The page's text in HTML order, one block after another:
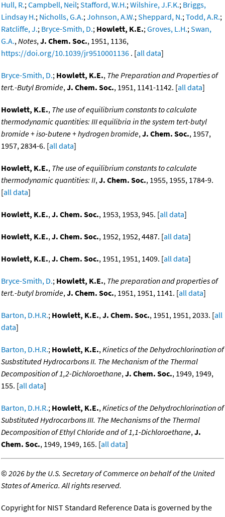
Hull, R.;Campbell, Neil;Stafford, W.H.;Wilshire, J.F.K.; Briggs,
Lindsay H.; Nicholls, G.A.;Johnson, A.W.;Sheppard, N.;Todd, A.R.;
Ratcliffe, J.; Bryce-Smith, D.; Howlett, K.E.;Groves, L.H.;Swan,
G.A.,Notes,J. Chem. Soc., 1951, 1136,
https://doi.org/10.1039/jr9510001136 . [all data]
Bryce-Smith, D.; Howlett, K.E., The Preparation and Properties of
tert.-Butyl Bromide,J. Chem. Soc., 1951, 1141-1142. [all data]
Howlett, K.E., The use of equilibrium constants to calculate
thermodynamic quantities: III equilibria in the system tert-butyl
bromide + iso-butene + hydrogen bromide,J. Chem. Soc., 1957,
1957, 2834-6. [all data]
Howlett, K.E., The use of equilibrium constants to calculate
thermodynamic quantities: II,J. Chem. Soc., 1955, 1955, 1784-9.
[all data]
Howlett, K.E.,J. Chem. Soc., 1953, 1953, 945. [all data]
Howlett, K.E.,J. Chem. Soc., 1952, 1952, 4487. [all data]
Howlett, K.E.,J. Chem. Soc., 1951, 1951, 1409. [all data]
Bryce-Smith, D.; Howlett, K.E., The preparation and properties of
tert.-butyl bromide,J. Chem. Soc., 1951, 1951, 1141. [all data]
Barton, D.H.R.; Howlett, K.E.,J. Chem. Soc., 1951, 1951, 2033. [all
data]
Barton, D.H.R.; Howlett, K.E.,Kinetics of the Dehydrochlorination of
Susbstituted Hydrocarbons II. The Mechanism of the Thermal
Decomposition of 1,2-Dichloroethane,J. Chem. Soc., 1949, 1949,
155. [all data]
Barton, D.H.R.; Howlett, K.E.,Kinetics of the Dehydrochlorination of
Substituted Hydrocarbons III. The Mechanisms of the Thermal
Decomposition of Ethyl Chloride and of 1,1-Dichloroethane,J.
Chem. Soc., 1949, 1949, 165. [all data]
©2026 by the U.S. Secretary of Commerce on behalf of the United
States of America. All rights reserved.
Copyright for NIST Standard Reference Data is governed by the